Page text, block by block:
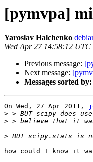
[pymvpa]
Yaroslav Halchenko
Wed Apr 27 14:58:12 UTC
Previous message:
Next message:
Messages sorted by:
On Wed, 27 Apr 2011,
>
>
>
how could I know it